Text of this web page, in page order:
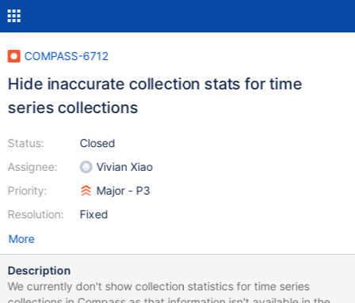
COMPASS-6712
Hide inaccurate collection stats for time
series collections
Status:
Assignee:
Priority:
Resolution:
Closed
Vivian Xiao
Major - P3
Fixed
More
Description
We currently don't show collection statistics for time series